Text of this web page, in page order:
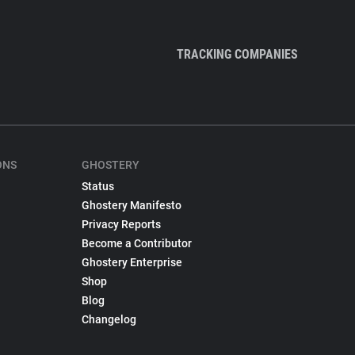
TRACKING COMPANIES
GHOSTERY
Status
Ghostery Manifesto
Privacy Reports
Become a Contributor
Ghostery Enterprise
Shop
Blog
Changelog